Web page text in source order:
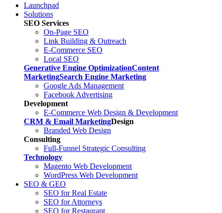
Launchpad
Solutions
SEO Services
On-Page SEO
Link Building & Outreach
E-Commerce SEO
Local SEO
Generative Engine OptimizationContent
MarketingSearch Engine Marketing
Google Ads Management
Facebook Advertising
Development
E-Commerce Web Design & Development
CRM & Email MarketingDesign
Branded Web Design
Consulting
Full-Funnel Strategic Consulting
Technology
Magento Web Development
WordPress Web Development
SEO & GEO
SEO for Real Estate
SEO for Attorneys
SEO for Restaurant